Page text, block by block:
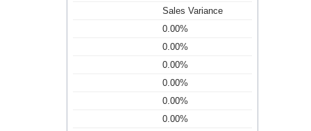
Sales Variance
0.00%
0.00%
0.00%
0.00%
0.00%
0.00%